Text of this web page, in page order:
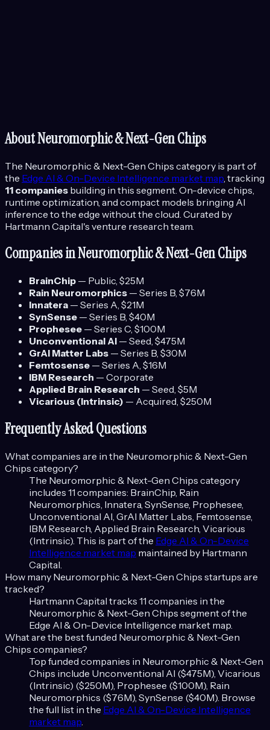
AboutNeuromorphic & Next-Gen Chips
The Neuromorphic & Next-Gen Chips category is part of
the Edge AI & On-Device Intelligence market map , tracking
11 companies building in this segment. On-device chips,
runtime optimization, and compact models bringing AI
inference to the edge without the cloud. Curated by
Hartmann Capital's venture research team.
Companies inNeuromorphic & Next-Gen Chips
BrainChip — Public, $25M
Rain Neuromorphics — Series B, $76M
Innatera — Series A, $21M
SynSense — Series B, $40M
Prophesee — Series C, $100M
Unconventional AI — Seed, $475M
GrAI Matter Labs — Series B, $30M
Femtosense — Series A, $16M
IBM Research — Corporate
Applied Brain Research — Seed, $5M
Vicarious (Intrinsic) — Acquired, $250M
Frequently Asked Questions
What companies are in the Neuromorphic & Next-Gen
Chips category?
The Neuromorphic & Next-Gen Chips category
includes 11 companies: BrainChip, Rain
Neuromorphics, Innatera, SynSense, Prophesee,
Unconventional AI, GrAI Matter Labs, Femtosense,
IBM Research, Applied Brain Research, Vicarious
(Intrinsic). This is part of the Edge AI & On-Device
Intelligence market map maintained by Hartmann
Capital.
How many Neuromorphic & Next-Gen Chips startups are
tracked?
Hartmann Capital tracks 11 companies in the
Neuromorphic & Next-Gen Chips segment of the
Edge AI & On-Device Intelligence market map.
What are the best funded Neuromorphic & Next-Gen
Chips companies?
Top funded companies in Neuromorphic & Next-Gen
Chips include Unconventional AI ($475M), Vicarious
(Intrinsic) ($250M), Prophesee ($100M), Rain
Neuromorphics ($76M), SynSense ($40M). Browse
the full list in the Edge AI & On-Device Intelligence
market map.